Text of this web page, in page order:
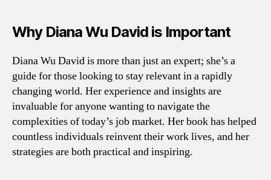
Why Diana Wu David is Important
Diana Wu David is more than just an expert; she’s a
guide for those looking to stay relevant in a rapidly
changing world. Her experience and insights are
invaluable for anyone wanting to navigate the
complexities of today’s job market. Her book has helped
countless individuals reinvent their work lives, and her
strategies are both practical and inspiring.